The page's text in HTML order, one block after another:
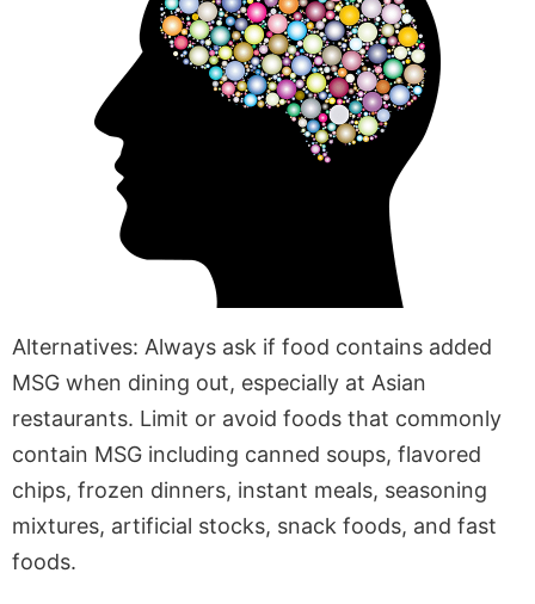
Alternatives: Always ask if food contains added
MSG when dining out, especially at Asian
restaurants. Limit or avoid foods that commonly
contain MSG including canned soups, flavored
chips, frozen dinners, instant meals, seasoning
mixtures, artificial stocks, snack foods, and fast
foods.